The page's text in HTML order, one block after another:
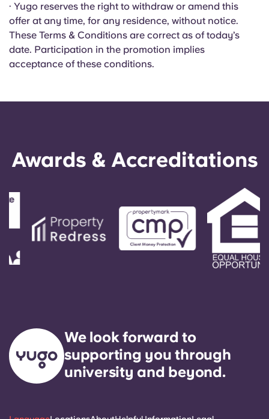
· Yugo reserves the right to withdraw or amend this
offer at any time, for any residence, without notice.
These Terms & Conditions are correct as of today’s
date. Participation in the promotion implies
acceptance of these conditions.
Awards & Accreditations
We look forward to
supporting you through
university and beyond.